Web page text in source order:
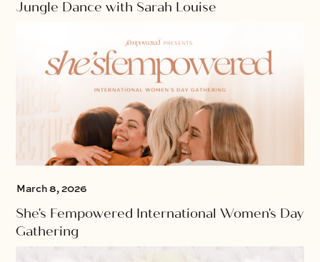
Jungle Dance with Sarah Louise
March 8, 2026
She's Fempowered International Women's Day
Gathering